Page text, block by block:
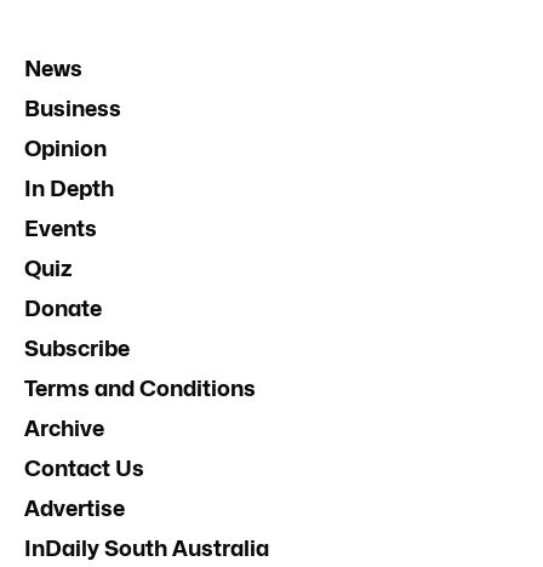
News
Business
Opinion
In Depth
Events
Quiz
Donate
Subscribe
Terms and Conditions
Archive
Contact Us
Advertise
InDaily South Australia